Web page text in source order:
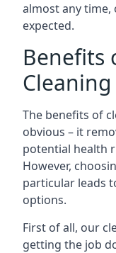
almost any
expected.
Benefits
Cleaning
The benefits of
obvious – it
potential health
However,
particular leads
options.
First of all, our
getting the job